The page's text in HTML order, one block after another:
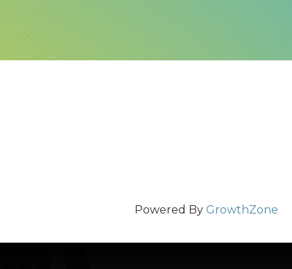
Powered By GrowthZone